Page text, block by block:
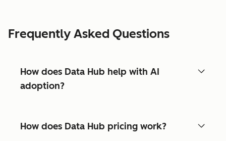
Frequently Asked Questions
How does Data Hub help with AI
adoption?
How does Data Hub pricing work?